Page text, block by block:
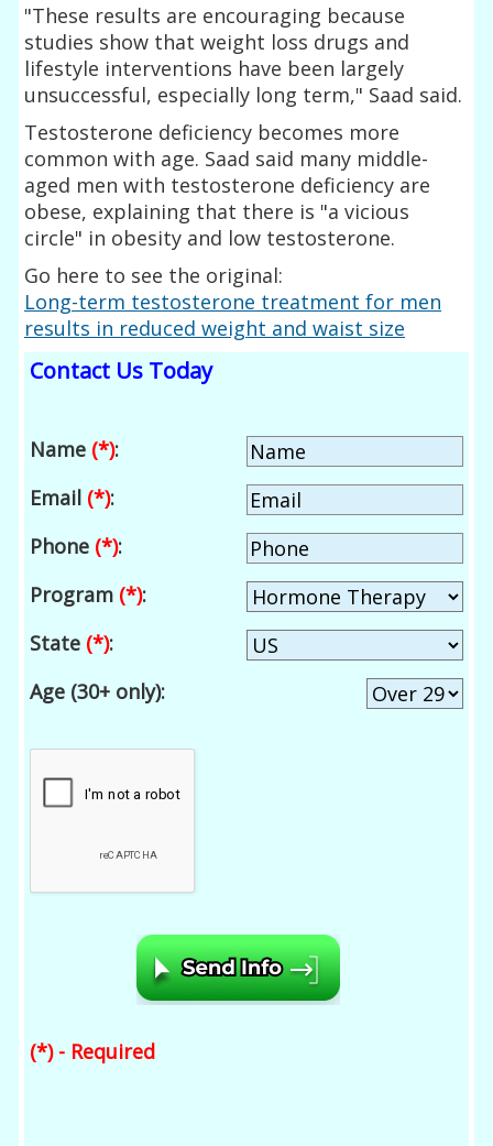
"These results are encouraging because
studies show that weight loss drugs and
lifestyle interventions have been largely
unsuccessful, especially long term," Saad said.
Testosterone deficiency becomes more
common with age. Saad said many middle-
aged men with testosterone deficiency are
obese, explaining that there is "a vicious
circle" in obesity and low testosterone.
Go here to see the original:
Long-term testosterone treatment for men
results in reduced weight and waist size
Contact Us Today
Name (*):
Email (*):
Phone (*):
Program (*):
State (*):
Age (30+ only):
(*) - Required